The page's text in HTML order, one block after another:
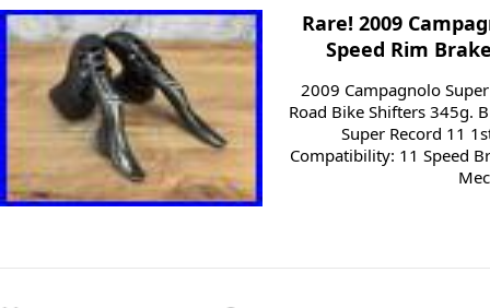
Rare! 2009
Speed Rim
2009 Campagnolo
Road Bike Shifters 345g.
Super Record 11
Compatibility: 11 Speed